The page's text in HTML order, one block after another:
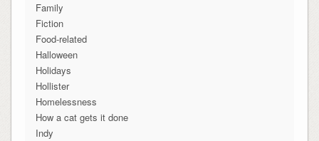
Family
Fiction
Food-related
Halloween
Holidays
Hollister
Homelessness
How a cat gets it done
Indy